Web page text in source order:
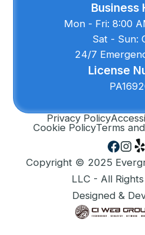
Business
Mon - Fri: 8:00
Sat - Sun:
24/7
License
Privacy Policy
Cookie PolicyTerms
Copyright © 2025
LLC - All
Designed &